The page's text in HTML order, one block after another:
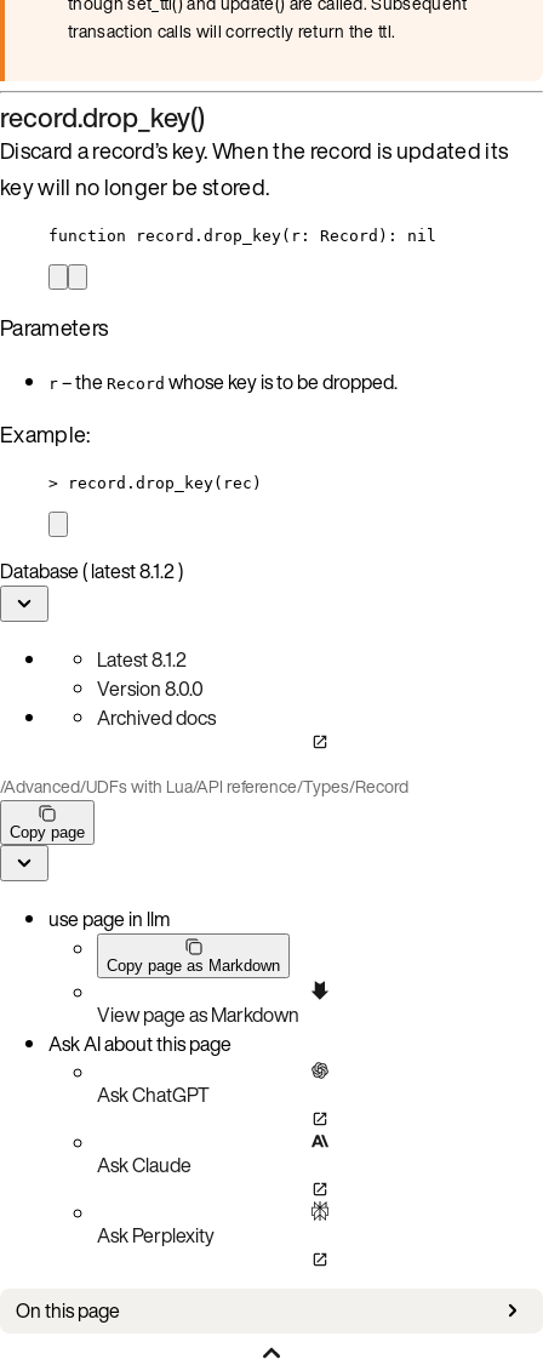
transaction calls will correctly return the ttl.
record.drop_key()
Discard a record’s key. When the record is updated its
key will no longer be stored.
function record . drop_key( r : Record ) : nil
Parameters
r – the Record whose key is to be dropped.
Example:
> record . drop_key( rec )
Database ( latest 8.1.2 )
Latest8.1.2
Version8.0.0
Archived docs
/Advanced/UDFs with Lua/API reference/Types/Record
Copy page
use page in llm
Copy page as Markdown
View page as Markdown
Ask AI about this page
Ask ChatGPT
Ask Claude
Ask Perplexity
On this page